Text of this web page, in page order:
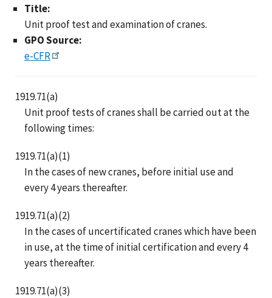
Title:
Unit proof test and examination of cranes.
GPO Source:
e-CFR
1919.71(a)
Unit proof tests of cranes shall be carried out at the
following times:
1919.71(a)(1)
In the cases of new cranes, before initial use and
every 4 years thereafter.
1919.71(a)(2)
In the cases of uncertificated cranes which have been
in use, at the time of initial certification and every 4
years thereafter.
1919.71(a)(3)